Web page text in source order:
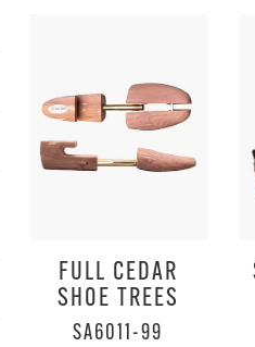
FULL CEDAR
SHOE TREES
SA6011-99